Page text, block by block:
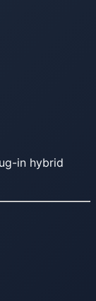
in hybrid